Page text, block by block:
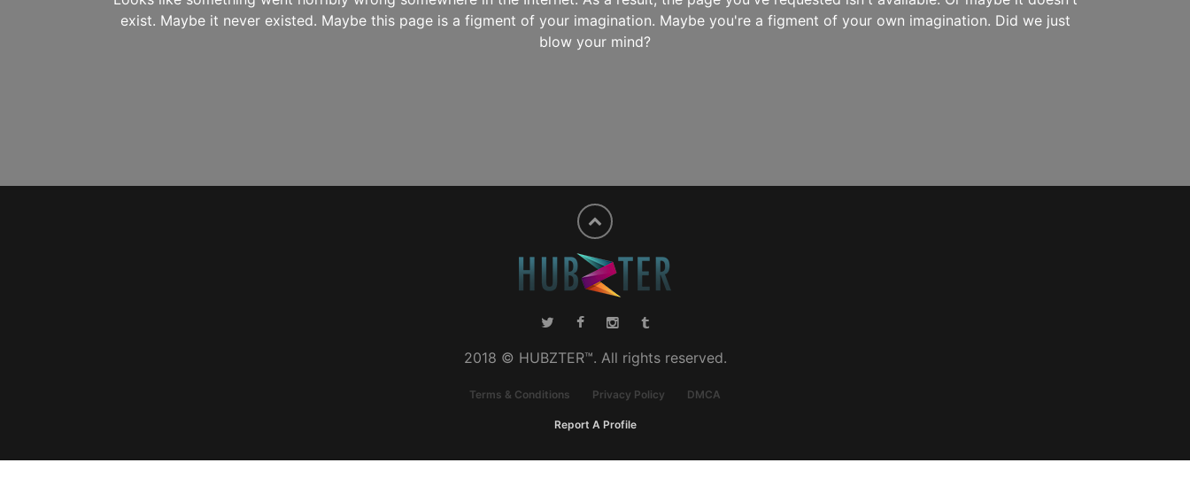
exist. Maybe it never existed. Maybe this page is a figment of your imagination. Maybe you're a figment of your own imagination. Did we just
blow your mind?
2018 © HUBZTER™. All rights reserved.
Terms & Conditions Privacy Policy DMCA
Report A Profile